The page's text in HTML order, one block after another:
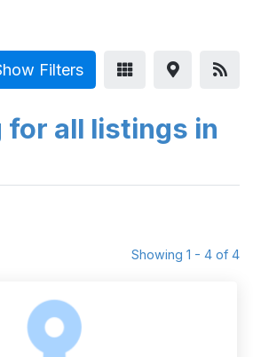
Filters
for all listings in
Showing 1 - 4 of 4